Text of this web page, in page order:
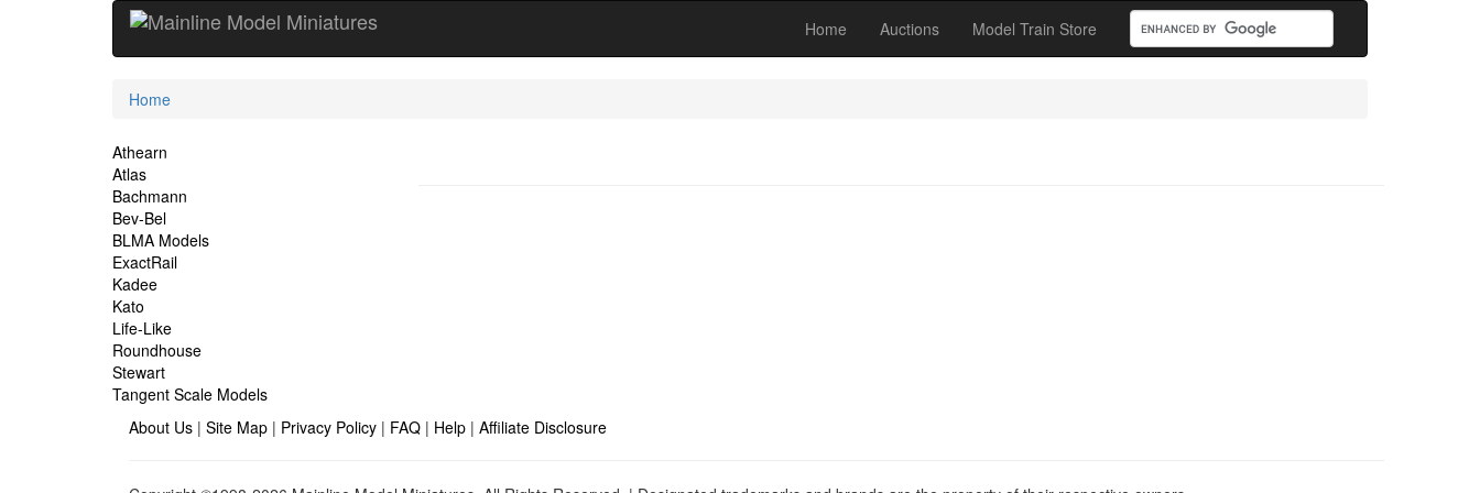
Home Auctions Model Train Store
Current
Home
Site
Navigation
Athearn
Atlas
Bachmann
Bev-Bel
BLMA Models
ExactRail
Kadee
Kato
Life-Like
Roundhouse
Stewart
Tangent Scale Models
About Us | Site Map | Privacy Policy | FAQ | Help | Affiliate Disclosure